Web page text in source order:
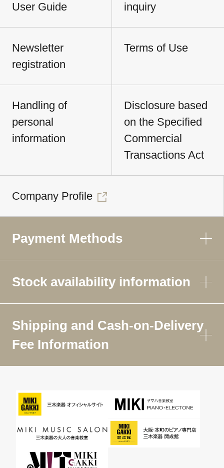
User Guide inquiry
Newsletter
registration
Terms of Use
Handling of
personal
information
Disclosure based
on the Specified
Commercial
Transactions Act
Company Profile
Payment Methods
Stock availability information
Shipping and Cash-on-Delivery
Fee Information